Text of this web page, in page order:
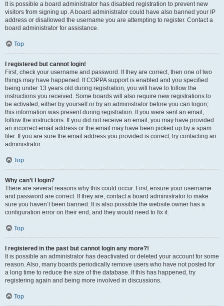
It is possible a board administrator has disabled registration to prevent new
visitors from signing up. A board administrator could have also banned your IP
address or disallowed the username you are attempting to register. Contact a
board administrator for assistance.
Top
I registered but cannot login!
First, check your username and password. If they are correct, then one of two
things may have happened. If COPPA support is enabled and you specified
being under 13 years old during registration, you will have to follow the
instructions you received. Some boards will also require new registrations to
be activated, either by yourself or by an administrator before you can logon;
this information was present during registration. If you were sent an email,
follow the instructions. If you did not receive an email, you may have provided
an incorrect email address or the email may have been picked up by a spam
filer. If you are sure the email address you provided is correct, try contacting an
administrator.
Top
Why can’t I login?
There are several reasons why this could occur. First, ensure your username
and password are correct. If they are, contact a board administrator to make
sure you haven’t been banned. It is also possible the website owner has a
configuration error on their end, and they would need to fix it.
Top
I registered in the past but cannot login any more?!
It is possible an administrator has deactivated or deleted your account for some
reason. Also, many boards periodically remove users who have not posted for
a long time to reduce the size of the database. If this has happened, try
registering again and being more involved in discussions.
Top